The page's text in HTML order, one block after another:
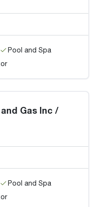
Pool and Spa
Gas Inc /
Pool and Spa